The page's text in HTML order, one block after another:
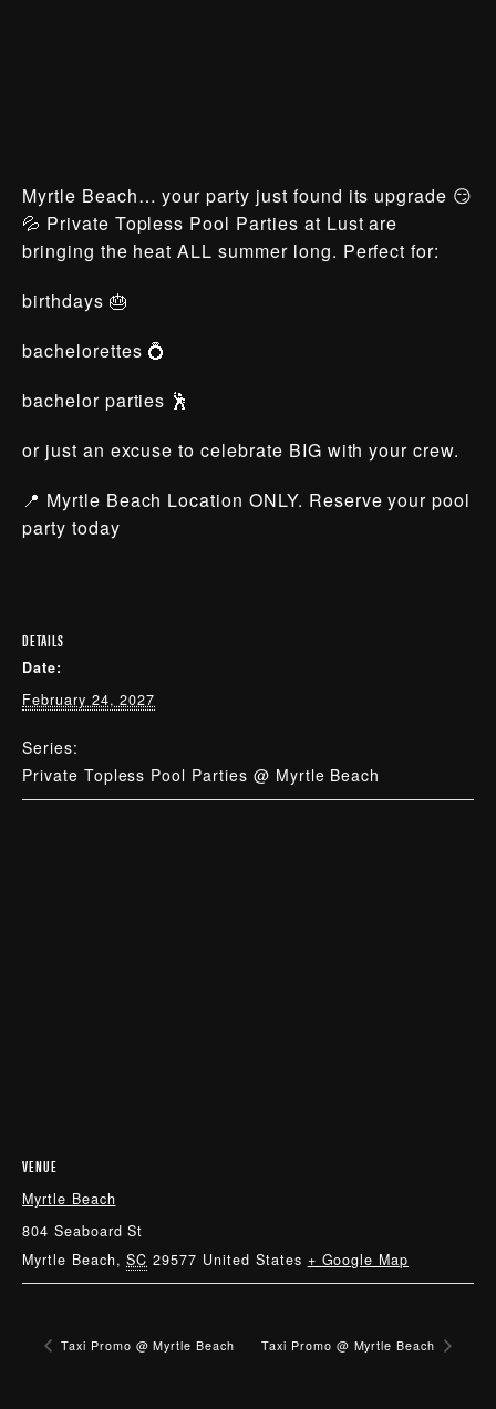
Myrtle Beach… your party just found its upgrade 😏
💦 Private Topless Pool Parties at Lust are
bringing the heat ALL summer long. Perfect for:
birthdays 🎂
bachelorettes 💍
bachelor parties 🕺
or just an excuse to celebrate BIG with your crew.
📍 Myrtle Beach Location ONLY. Reserve your pool
party today
DETAILS
Date:
February 24, 2027
Series:
Private Topless Pool Parties @ Myrtle Beach
VENUE
Myrtle Beach
804 Seaboard St
Myrtle Beach, SC 29577 United States + Google Map
Taxi Promo @ Myrtle Beach Taxi Promo @ Myrtle Beach